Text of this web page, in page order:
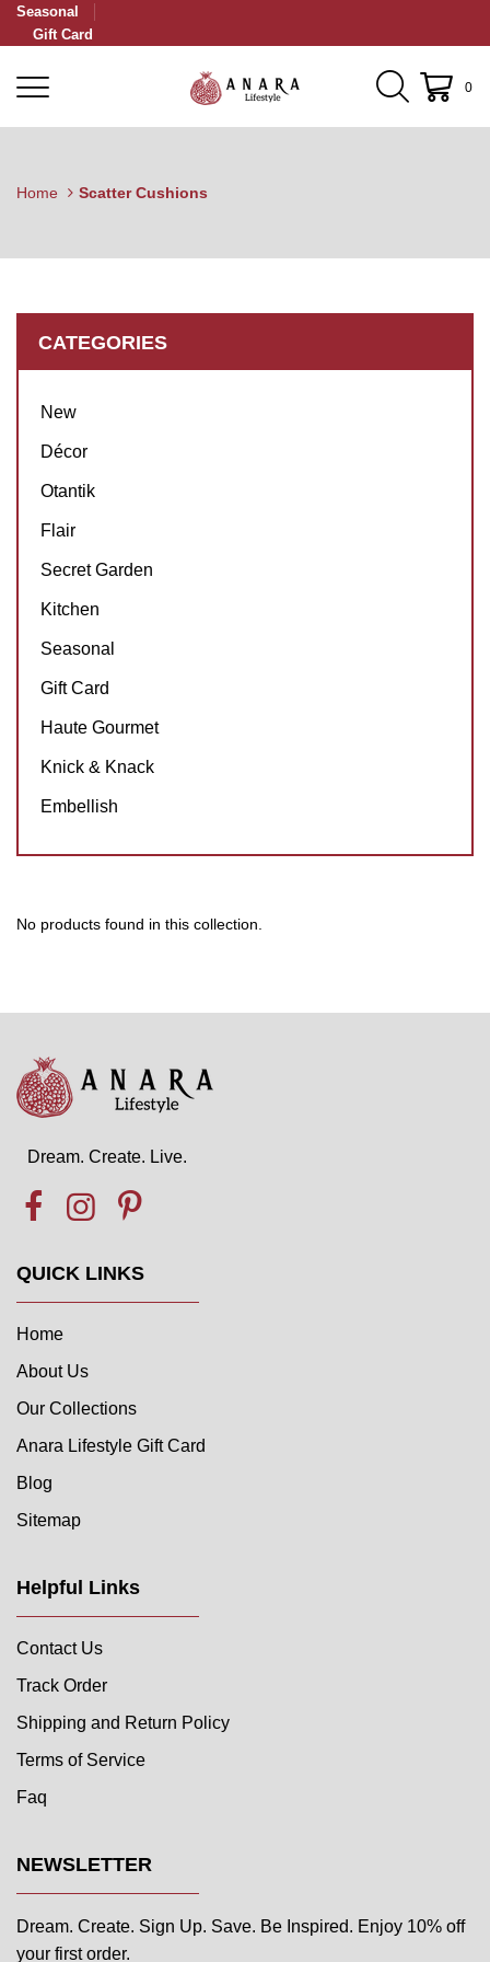
Seasonal
Gift Card
0
Home Scatter Cushions
CATEGORIES
New
Décor
Otantik
Flair
Secret Garden
Kitchen
Seasonal
Gift Card
Haute Gourmet
Knick & Knack
Embellish
No products found in this collection.
Dream. Create. Live.
QUICK LINKS
Home
About Us
Our Collections
Anara Lifestyle Gift Card
Blog
Sitemap
Helpful Links
Contact Us
Track Order
Shipping and Return Policy
Terms of Service
Faq
NEWSLETTER
Dream. Create. Sign Up. Save. Be Inspired. Enjoy 10% off
your first order.